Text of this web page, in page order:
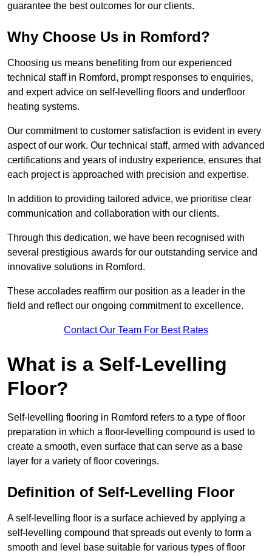
guarantee the best outcomes for our clients.
Why Choose Us in Romford?
Choosing us means benefiting from our experienced
technical staff in Romford, prompt responses to enquiries,
and expert advice on self-levelling floors and underfloor
heating systems.
Our commitment to customer satisfaction is evident in every
aspect of our work. Our technical staff, armed with advanced
certifications and years of industry experience, ensures that
each project is approached with precision and expertise.
In addition to providing tailored advice, we prioritise clear
communication and collaboration with our clients.
Through this dedication, we have been recognised with
several prestigious awards for our outstanding service and
innovative solutions in Romford.
These accolades reaffirm our position as a leader in the
field and reflect our ongoing commitment to excellence.
Contact Our Team For Best Rates
What is a Self-Levelling
Floor?
Self-levelling flooring in Romford refers to a type of floor
preparation in which a floor-levelling compound is used to
create a smooth, even surface that can serve as a base
layer for a variety of floor coverings.
Definition of Self-Levelling Floor
A self-levelling floor is a surface achieved by applying a
self-levelling compound that spreads out evenly to form a
smooth and level base suitable for various types of floor